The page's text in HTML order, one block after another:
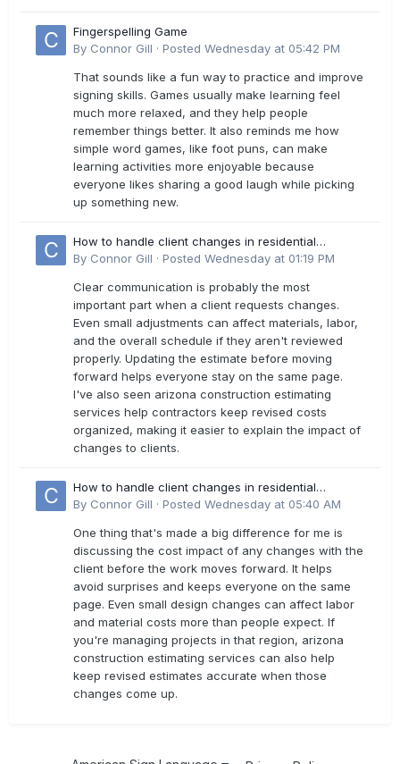
Fingerspelling Game
By Connor Gill · Posted Wednesday at 05:42 PM
That sounds like a fun way to practice and improve
signing skills. Games usually make learning feel
much more relaxed, and they help people
remember things better. It also reminds me how
simple word games, like foot puns, can make
learning activities more enjoyable because
everyone likes sharing a good laugh while picking
up something new.
How to handle client changes in residential
estimates?
By Connor Gill · Posted Wednesday at 01:19 PM
Clear communication is probably the most
important part when a client requests changes.
Even small adjustments can affect materials, labor,
and the overall schedule if they aren't reviewed
properly. Updating the estimate before moving
forward helps everyone stay on the same page.
I've also seen arizona construction estimating
services help contractors keep revised costs
organized, making it easier to explain the impact of
changes to clients.
How to handle client changes in residential
estimates?
By Connor Gill · Posted Wednesday at 05:40 AM
One thing that's made a big difference for me is
discussing the cost impact of any changes with the
client before the work moves forward. It helps
avoid surprises and keeps everyone on the same
page. Even small design changes can affect labor
and material costs more than people expect. If
you're managing projects in that region, arizona
construction estimating services can also help
keep revised estimates accurate when those
changes come up.